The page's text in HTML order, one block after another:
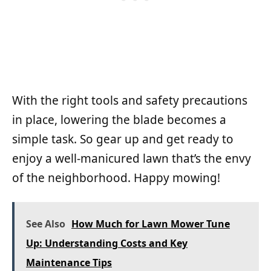
With the right tools and safety precautions
in place, lowering the blade becomes a
simple task. So gear up and get ready to
enjoy a well-manicured lawn that’s the envy
of the neighborhood. Happy mowing!
See Also How Much for Lawn Mower Tune
Up: Understanding Costs and Key
Maintenance Tips